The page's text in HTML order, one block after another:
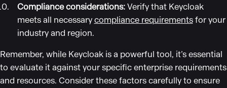
Compliance considerations:Verify that Keycloak
meets all necessarycompliance requirementsfor your
industry and region.
Remember, while Keycloak is a powerful tool, it’s essential
to evaluate it against your specific enterprise requirements
and resources. Consider these factors carefully to ensure